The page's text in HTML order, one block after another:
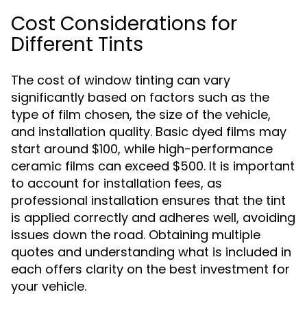
Cost Considerations for
Different Tints
The cost of window tinting can vary
significantly based on factors such as the
type of film chosen, the size of the vehicle,
and installation quality. Basic dyed films may
start around $100, while high-performance
ceramic films can exceed $500. It is important
to account for installation fees, as
professional installation ensures that the tint
is applied correctly and adheres well, avoiding
issues down the road. Obtaining multiple
quotes and understanding what is included in
each offers clarity on the best investment for
your vehicle.